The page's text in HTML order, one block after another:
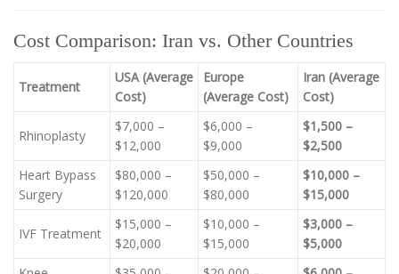
Cost Comparison: Iran vs. Other Countries
Treatment
USA (Average
Cost)
Europe
(Average Cost)
Iran (Average
Cost)
Rhinoplasty
$7,000 –
$12,000
$6,000 –
$9,000
$1,500 –
$2,500
Heart Bypass
Surgery
$80,000 –
$120,000
$50,000 –
$80,000
$10,000 –
$15,000
IVF Treatment
$15,000 –
$20,000
$10,000 –
$15,000
$3,000 –
$5,000